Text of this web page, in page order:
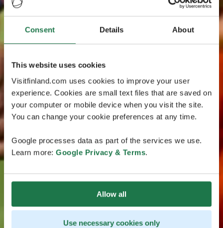
Consent Details About
This website uses cookies
Visitfinland.com uses cookies to improve your user
experience. Cookies are small text files that are saved on
your computer or mobile device when you visit the site.
You can change your cookie preferences at any time.
Google processes data as part of the services we use.
Learn more: Google Privacy & Terms.
Allow all
Use necessary cookies only